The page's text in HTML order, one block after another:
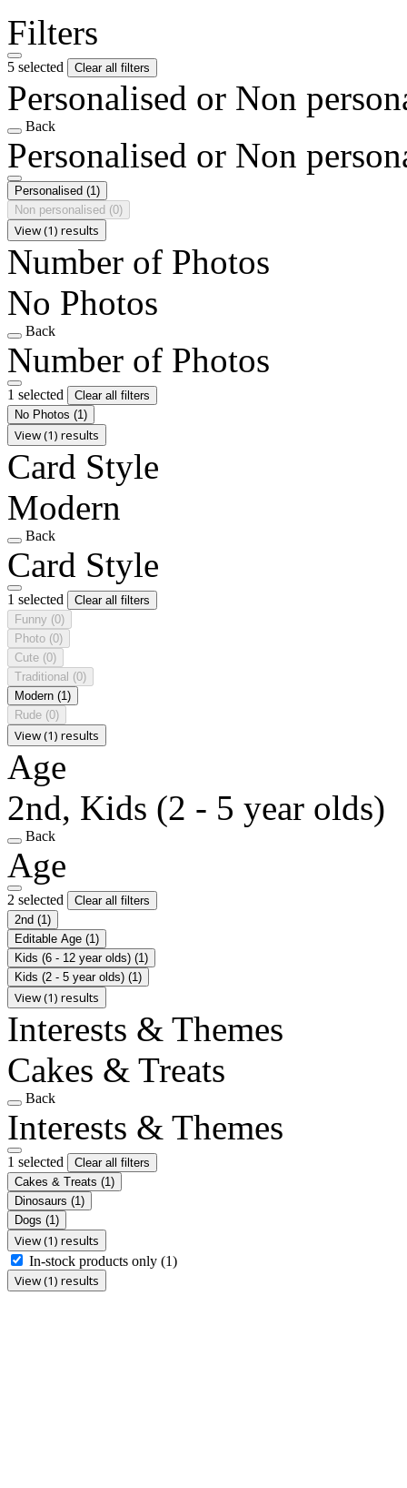
Filters
5 selected Clear all filters
Personalised or Non
Back
Personalised or Non
Personalised (1)
Non personalised (0)
View (1) results
Number of Photos
No Photos
Back
Number of Photos
1 selected
Clear all filters
No Photos (1)
View (1) results
Card Style
Modern
Back
Card Style
1 selected
Clear all filters
Funny (0)
Photo (0)
Cute (0)
Traditional (0)
Modern (1)
Rude (0)
View (1) results
Age
2nd, Kids (2 - 5 year olds)
Back
Age
2 selected
Clear all filters
2nd (1)
Editable Age (1)
Kids (6 - 12 year olds) (1)
Kids (2 - 5 year olds) (1)
View (1) results
Interests & Themes
Cakes & Treats
Back
Interests & Themes
1 selected
Clear all filters
Cakes & Treats (1)
Dinosaurs (1)
Dogs (1)
View (1) results
In-stock products only (1)
View (1) results